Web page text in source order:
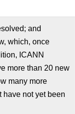
and
which, once
ICANN
more than 20 new
many more
have not yet been